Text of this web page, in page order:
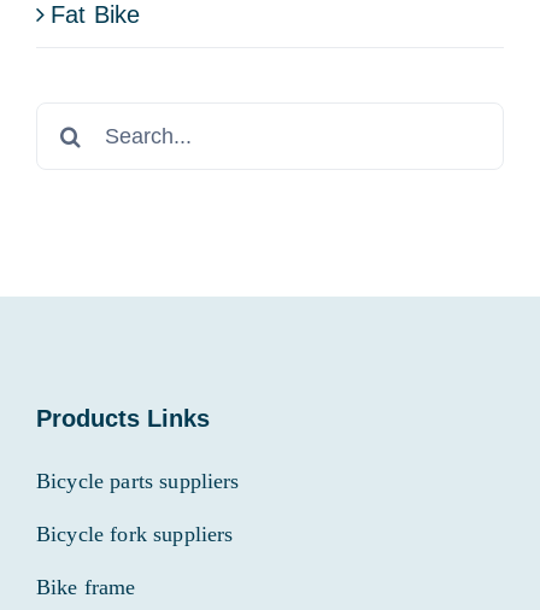
Fat Bike
Search
Products Links
Bicycle parts suppliers
Bicycle fork suppliers
Bike frame